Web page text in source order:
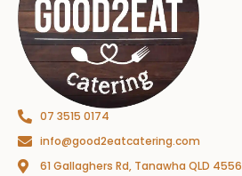
07 3515 0174
info@good2eatcatering.com
61 Gallaghers Rd, Tanawha QLD 4556